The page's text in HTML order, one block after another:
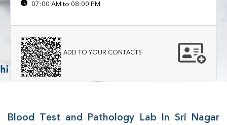
07:00 AM to 08:00 PM
ADD TO YOUR CONTACTS
Blood Test and Pathology Lab In Sri Nagar